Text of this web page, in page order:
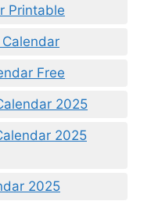
Printable
Free
2025
2025
2025